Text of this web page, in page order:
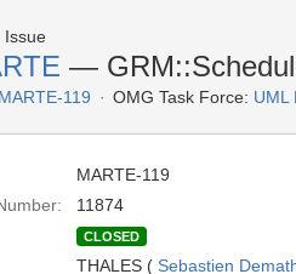
Issue
—
MARTE-119 OMG Task Force: UML
MARTE-119
11874
CLOSED
THALES ( Sebastien